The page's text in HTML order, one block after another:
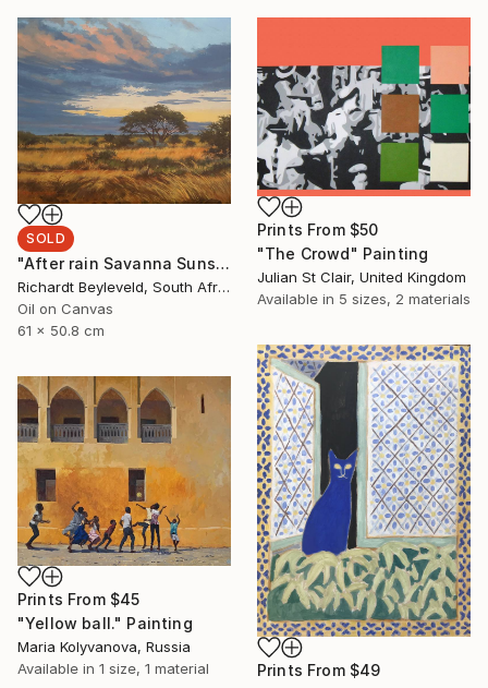
SOLD
"After rain Savanna Sunset" Painting
Richardt Beyleveld, South Africa
Oil on Canvas
61 x 50.8 cm
Prints From $50
"The Crowd" Painting
Julian St Clair, United Kingdom
Available in 5 sizes, 2 materials
Prints From $49
Prints From $45
"Yellow ball." Painting
Maria Kolyvanova, Russia
Available in 1 size, 1 material